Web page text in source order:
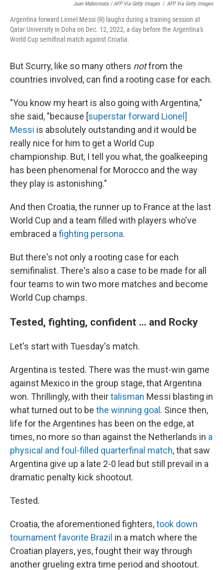
Juan Mabromata / AFP Via Getty Images / AFP Via Getty Images
Argentina forward Lionel Messi (R) laughs during a training session at
Qatar University in Doha on Dec. 12, 2022, a day before the Argentina's
World Cup semifinal match against Croatia.
But Scurry, like so many others notfrom the
countries involved, can find a rooting case for each.
"You know my heart is also going with Argentina,"
she said, "because [superstar forward Lionel]
Messi is absolutely outstanding and it would be
really nice for him to get a World Cup
championship. But, I tell you what, the goalkeeping
has been phenomenal for Morocco and the way
they play is astonishing."
And then Croatia, the runner up to France at the last
World Cup and a team filled with players who've
embraced afighting persona.
But there's not only a rooting case for each
semifinalist. There's also a case to be made for all
four teams to win two more matches and become
World Cup champs.
Tested, fighting, confident ... and Rocky
Let's start with Tuesday's match.
Argentina is tested. There was the must-win game
against Mexico in the group stage, that Argentina
won. Thrillingly, with theirtalisman Messi blasting in
what turned out to be the winning goal . Since then,
life for the Argentines has been on the edge, at
times, no more so than against the Netherlands in a
physical and foul-filled quarterfinal match, that saw
Argentina give up a late 2-0 lead but still prevail in a
dramatic penalty kick shootout.
Tested.
Croatia, the aforementioned fighters,took down
tournament favorite Brazil in a match where the
Croatian players, yes, fought their way through
another grueling extra time period and shootout.